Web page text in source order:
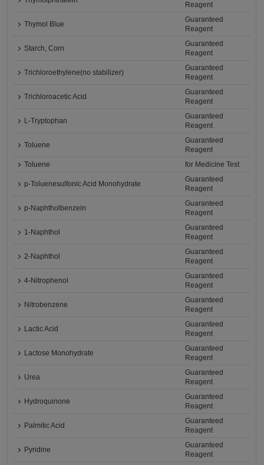
Reagent
Thymol Blue
Guaranteed
Reagent
Starch, Corn
Guaranteed
Reagent
Trichloroethylene(no stabilizer)
Guaranteed
Reagent
Trichloroacetic Acid
Guaranteed
Reagent
L-Tryptophan
Guaranteed
Reagent
Toluene
Guaranteed
Reagent
Toluene
for Medicine Test
p-Toluenesulfonic Acid Monohydrate
Guaranteed
Reagent
p-Naphtholbenzein
Guaranteed
Reagent
1-Naphthol
Guaranteed
Reagent
2-Naphthol
Guaranteed
Reagent
4-Nitrophenol
Guaranteed
Reagent
Nitrobenzene
Guaranteed
Reagent
Lactic Acid
Guaranteed
Reagent
Lactose Monohydrate
Guaranteed
Reagent
Urea
Guaranteed
Reagent
Hydroquinone
Guaranteed
Reagent
Palmitic Acid
Guaranteed
Reagent
Pyridine
Guaranteed
Reagent